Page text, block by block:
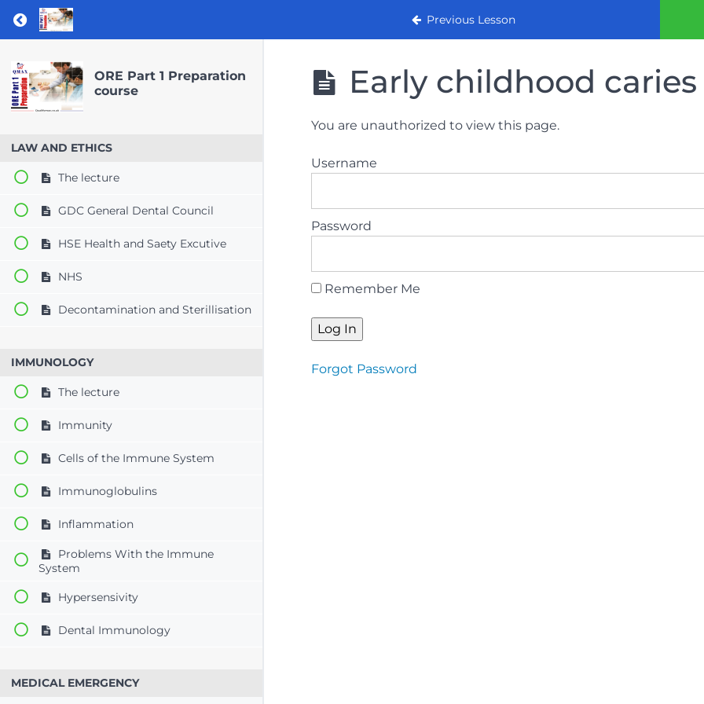
Return to course: ORE Part 1 Preparation course Previous Lesson
ORE Part 1 Preparation
course
LAW AND ETHICS
The lecture
GDC General Dental Council
HSE Health and Saety Excutive
NHS
Decontamination and Sterillisation
IMMUNOLOGY
The lecture
Immunity
Cells of the Immune System
Immunoglobulins
Inflammation
Problems With the Immune
System
Hypersensivity
Dental Immunology
MEDICAL EMERGENCY
Early childhood caries
You are unauthorized to view this page.
Username
Password
Remember Me
Forgot Password